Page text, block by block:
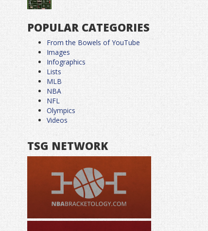
POPULAR CATEGORIES
From the Bowels of YouTube
Images
Infographics
Lists
MLB
NBA
NFL
Olympics
Videos
TSG NETWORK